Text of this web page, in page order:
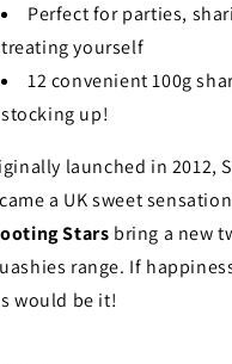
Perfect for parties,
treating yourself
12 convenient 100g
stocking up!
launched in 2012,
a UK sweet
Stars bring a new
range. If
would be it!